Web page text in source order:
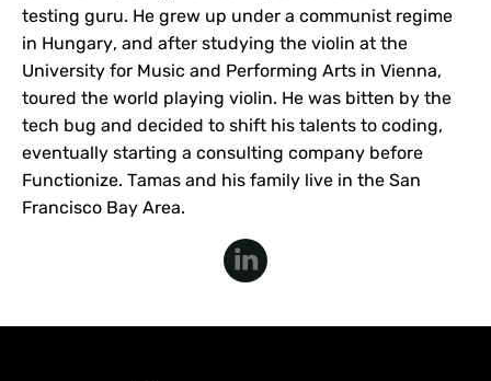
testing guru. He grew up under a communist regime
in Hungary, and after studying the violin at the
University for Music and Performing Arts in Vienna,
toured the world playing violin. He was bitten by the
tech bug and decided to shift his talents to coding,
eventually starting a consulting company before
Functionize. Tamas and his family live in the San
Francisco Bay Area.